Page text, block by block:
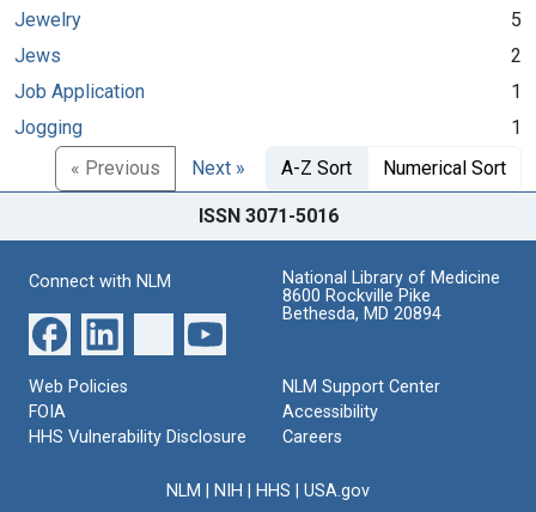
Jewelry
5
Jews
2
Job Application
1
Jogging
1
« Previous
Next » A-Z Sort Numerical Sort
ISSN 3071-5016
Connect with NLM
National Library of Medicine
8600 Rockville Pike
Bethesda, MD 20894
Web Policies
FOIA
HHS Vulnerability Disclosure
NLM Support Center
Accessibility
Careers
NLM NIH HHS USA.gov